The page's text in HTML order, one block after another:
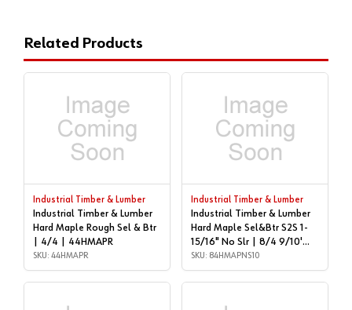
Related Products
Industrial Timber & Lumber
Industrial Timber & Lumber
Hard Maple Rough Sel & Btr
| 4/4 | 44HMAPR
SKU: 44HMAPR
Industrial Timber & Lumber
Industrial Timber & Lumber
Hard Maple Sel&Btr S2S 1-
15/16" No Slr | 8/4 9/10'
LONG | 84HMAPNS10
SKU: 84HMAPNS10